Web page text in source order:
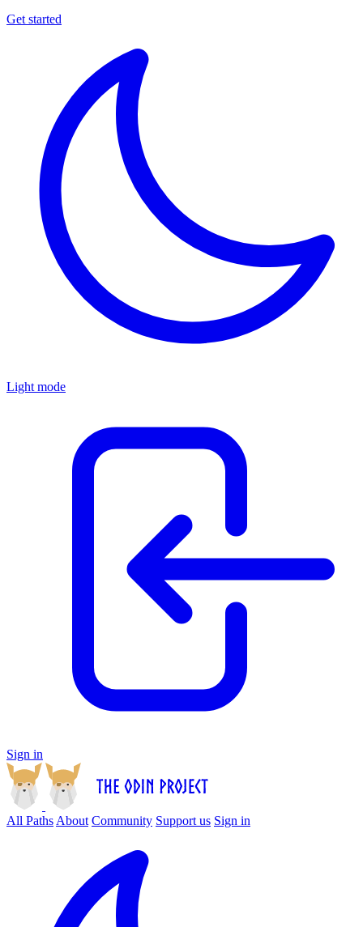
Get started
Light mode
Sign in
All Paths About Community Support us Sign in